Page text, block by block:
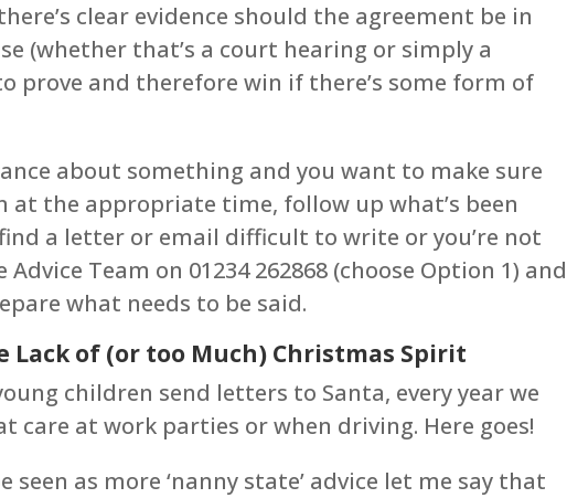
clear evidence should the agreement be in
(whether that’s a court hearing or simply a
prove and therefore win if there’s some form of
about something and you want to make sure
at the appropriate time, follow up what’s been
a letter or email difficult to write or you’re not
Team on 01234 262868 (choose Option 1) and
what needs to be said.
Lack of (or too Much) Christmas Spirit
children send letters to Santa, every year we
care at work parties or when driving. Here goes!
as more ‘nanny state’ advice let me say that